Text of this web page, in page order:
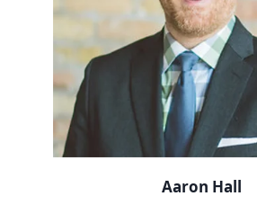
Aaron Hall